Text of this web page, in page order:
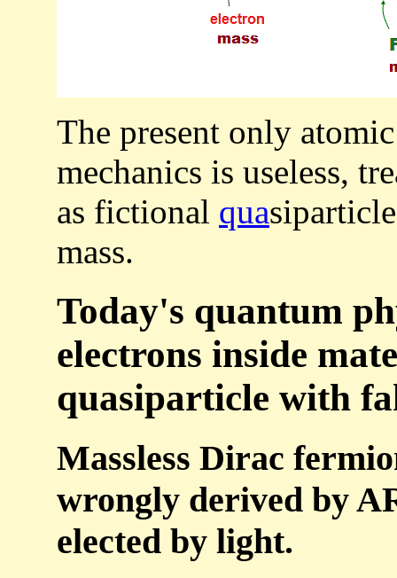
The present only
mechanics is useless,
as fictional qua
mass.
Today's quantum
electrons inside
quasiparticle with
Massless Dirac
wrongly derived by
elected by light.